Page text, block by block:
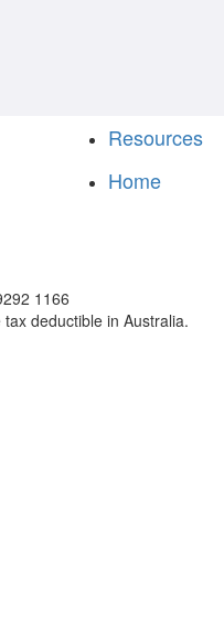
Resources
Home
1166
deductible in Australia.